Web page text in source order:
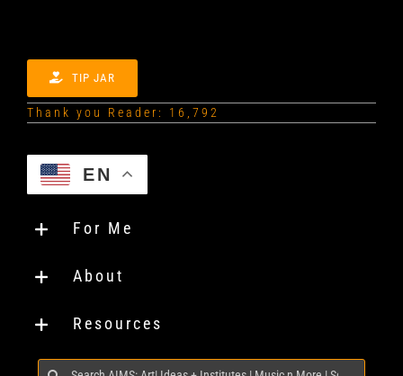
TIP JAR
Thank you Reader: 16,792
EN
For Me
About
Resources
Search